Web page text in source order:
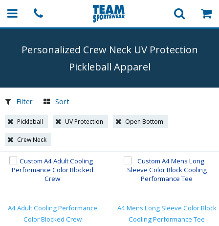
Personalized Crew Neck UV Protection
Pickleball Apparel
Filter Sort
Pickleball UV Protection Open Bottom
Crew Neck
A4 Adult Cooling Performance
Color Blocked Crew
A4 Mens Long Sleeve Color Block
Cooling Performance Tee